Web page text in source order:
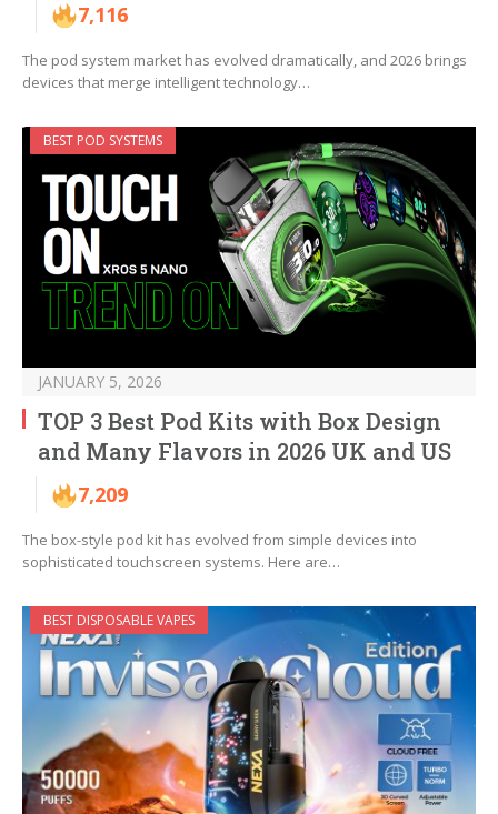
7,116
The pod system market has evolved dramatically, and 2026 brings
devices that merge intelligent technology…
BEST POD SYSTEMS
JANUARY 5, 2026
TOP 3 Best Pod Kits with Box Design
and Many Flavors in 2026 UK and US
7,209
The box-style pod kit has evolved from simple devices into
sophisticated touchscreen systems. Here are…
BEST DISPOSABLE VAPES